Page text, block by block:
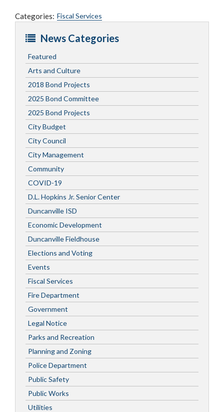
Categories: Fiscal Services
News Categories
Featured
Arts and Culture
2018 Bond Projects
2025 Bond Committee
2025 Bond Projects
City Budget
City Council
City Management
Community
COVID-19
D.L. Hopkins Jr. Senior Center
Duncanville ISD
Economic Development
Duncanville Fieldhouse
Elections and Voting
Events
Fiscal Services
Fire Department
Government
Legal Notice
Parks and Recreation
Planning and Zoning
Police Department
Public Safety
Public Works
Utilities